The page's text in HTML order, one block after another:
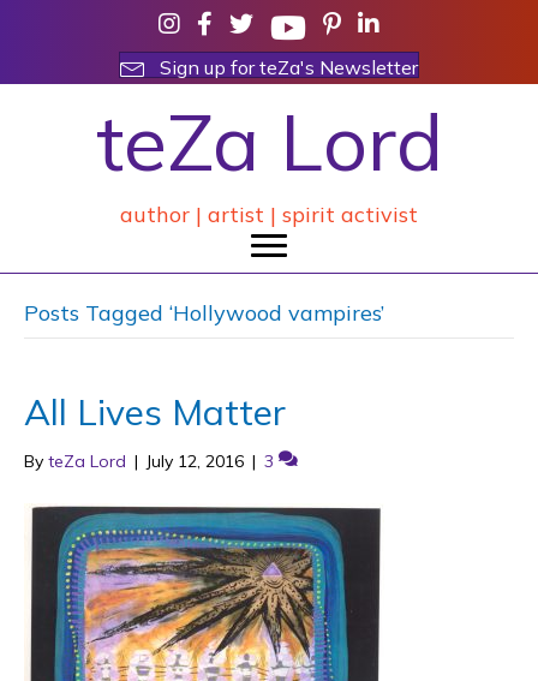
Sign up for teZa's Newsletter
teZa Lord
author | artist | spirit activist
Posts Tagged ‘Hollywood vampires’
All Lives Matter
By teZa Lord | July 12, 2016 | 3